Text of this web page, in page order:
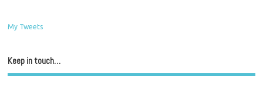
My Tweets
Keep in touch…